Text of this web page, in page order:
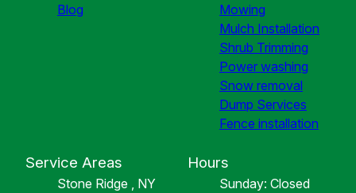
Blog
Mowing
Mulch Installation
Shrub Trimming
Power washing
Snow removal
Dump Services
Fence installation
Service Areas
Stone Ridge , NY
Hours
Sunday: Closed